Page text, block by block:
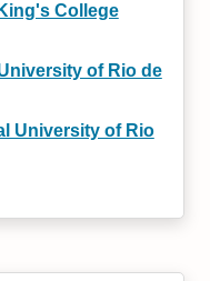
King's College
of Rio de
University of Rio